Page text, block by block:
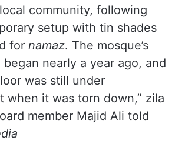
community, following
setup with tin shades
for namaz. The mosque’s
nearly a year ago, and
was still under
when it was torn down,” zila
member Majid Ali told